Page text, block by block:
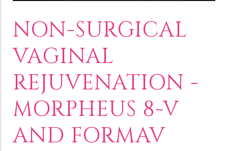
NON-SURGICAL
VAGINAL
REJUVENATION -
MORPHEUS 8-V
AND FORMAV